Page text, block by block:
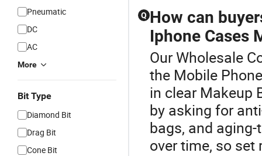
Pneumatic
DC
AC
More
Bit Type
Diamond Bit
Drag Bit
Cone Bit
Q How can
Iphone Cases
Our Wholesale
the Mobile
in clear Makeup
by asking for
bags, and
over time, so